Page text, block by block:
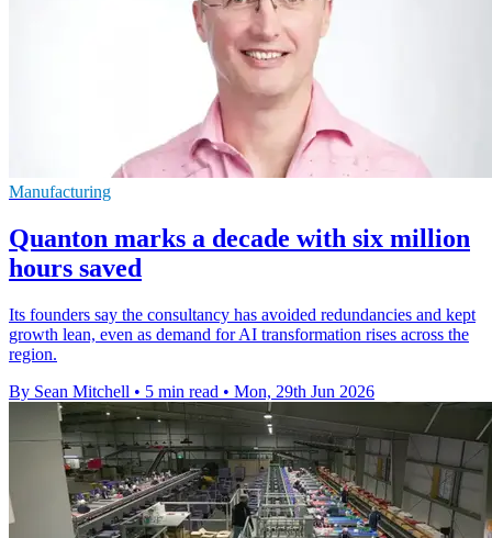
Manufacturing
Quanton marks a decade with six million
hours saved
Its founders say the consultancy has avoided redundancies and kept
growth lean, even as demand for AI transformation rises across the
region.
By Sean Mitchell • 5 min read • Mon, 29th Jun 2026